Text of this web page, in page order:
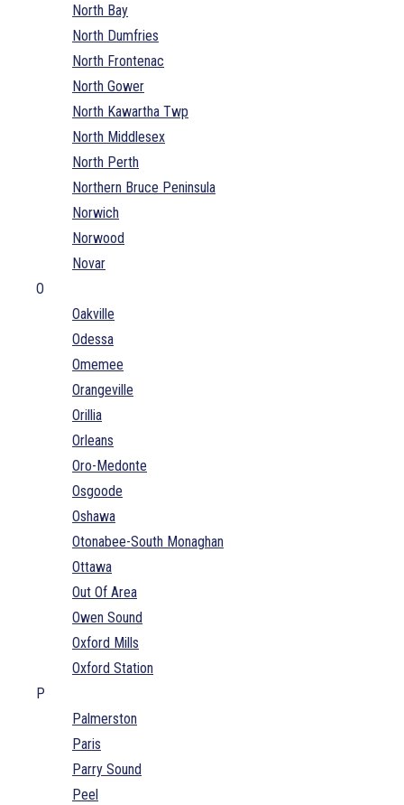
North Bay
North Dumfries
North Frontenac
North Gower
North Kawartha Twp
North Middlesex
North Perth
Northern Bruce Peninsula
Norwich
Norwood
Novar
O
Oakville
Odessa
Omemee
Orangeville
Orillia
Orleans
Oro-Medonte
Osgoode
Oshawa
Otonabee-South Monaghan
Ottawa
Out Of Area
Owen Sound
Oxford Mills
Oxford Station
P
Palmerston
Paris
Parry Sound
Peel